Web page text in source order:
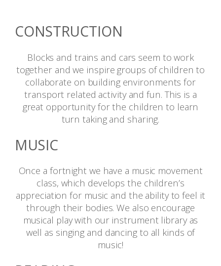
CONSTRUCTION
Blocks and trains and cars seem to work
together and we inspire groups of children to
collaborate on building environments for
transport related activity and fun. This is a
great opportunity for the children to learn
turn taking and sharing.
MUSIC
Once a fortnight we have a music movement
class, which develops the children’s
appreciation for music and the ability to feel it
through their bodies. We also encourage
musical play with our instrument library as
well as singing and dancing to all kinds of
music!